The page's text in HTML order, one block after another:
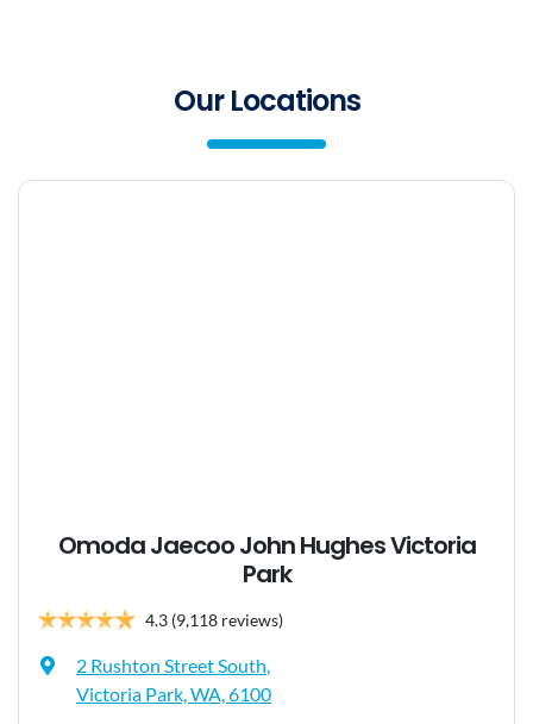
Our Locations
Omoda Jaecoo John Hughes Victoria
Park
4.3 (9,118 reviews)
2 Rushton Street South
Victoria Park, WA, 6100